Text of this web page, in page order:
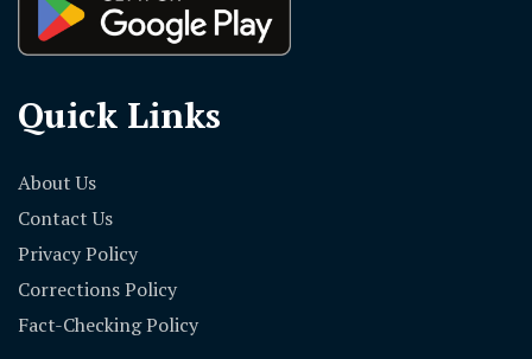
Quick Links
About Us
Contact Us
Privacy Policy
Corrections Policy
Fact-Checking Policy